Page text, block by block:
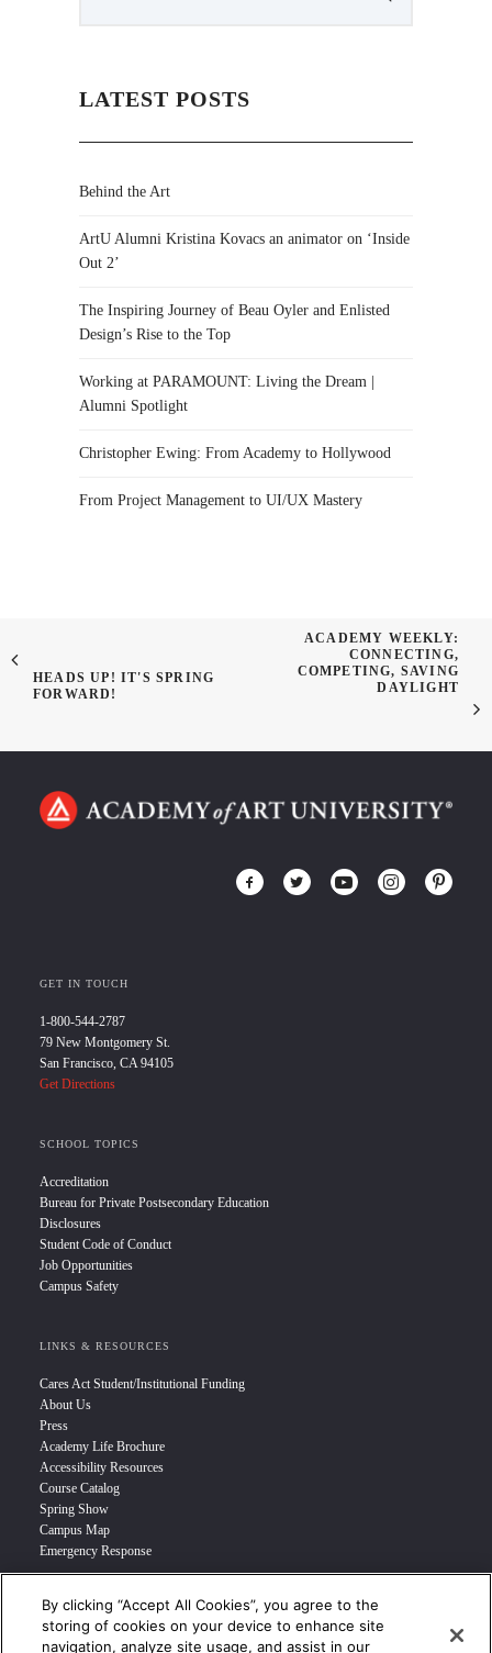
LATEST POSTS
Behind the Art
ArtU Alumni Kristina Kovacs an animator on ‘Inside
Out 2’
The Inspiring Journey of Beau Oyler and Enlisted
Design’s Rise to the Top
Working at PARAMOUNT: Living the Dream |
Alumni Spotlight
Christopher Ewing: From Academy to Hollywood
From Project Management to UI/UX Mastery
HEADS UP! IT'S SPRING
FORWARD!
ACADEMY WEEKLY:
CONNECTING,
COMPETING, SAVING
DAYLIGHT
GET IN TOUCH
1-800-544-2787
79 New Montgomery St.
San Francisco, CA 94105
Get Directions
SCHOOL TOPICS
Accreditation
Bureau for Private Postsecondary Education
Disclosures
Student Code of Conduct
Job Opportunities
Campus Safety
LINKS & RESOURCES
Cares Act Student/Institutional Funding
About Us
Press
Academy Life Brochure
Accessibility Resources
Course Catalog
Spring Show
Campus Map
Emergency Response
INFO FOR
Prospective Student
By clicking “Accept All Cookies”, you agree to the
storing of cookies on your device to enhance site
navigation, analyze site usage, and assist in our